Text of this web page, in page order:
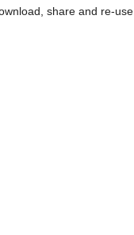
share and re-use.